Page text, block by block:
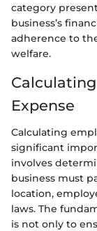
category
business’s
adherence to
welfare.
Expense
Calculating
significant
involves
business must
location,
laws. The
is not only to